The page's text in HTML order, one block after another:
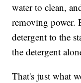
water to clean,
removing power.
detergent to the
the detergent
That's just what